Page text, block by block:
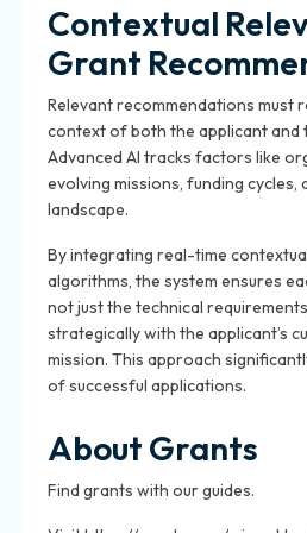
Contextual
Grant
Relevant recommendations must
context of both the applicant and
Advanced AI tracks factors like
evolving missions, funding
landscape.
By integrating real-time
algorithms, the system ensures
not just the technical
strategically with the applicant’s
mission. This approach
of successful applications.
About Grants
Find grants with our guides.